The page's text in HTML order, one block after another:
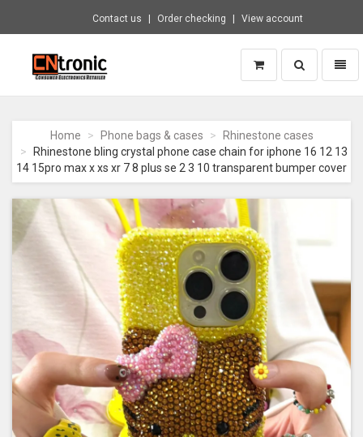
Contact us Order checking View account
CNTRONIC
Electronics
Retailer
Go
to
homepage
Toggle
search
Home Phone bags & cases
Rhinestone cases
Rhinestone bling crystal phone case chain for iphone 16 12 13
14 15pro max x xs xr 7 8 plus se 2 3 10 transparent bumper cover